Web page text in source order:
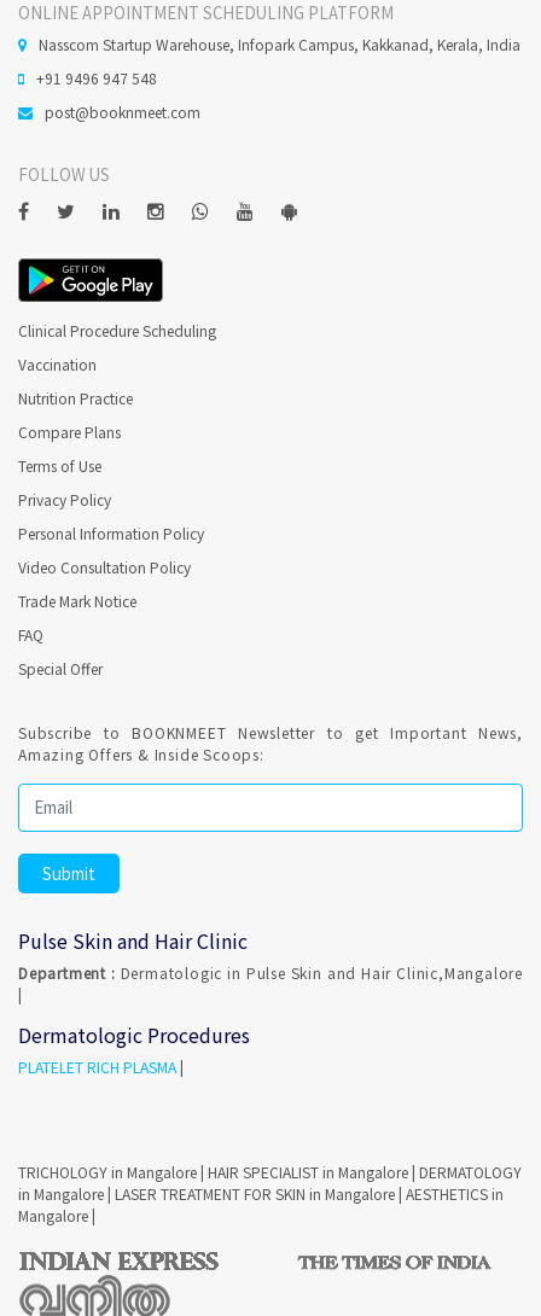
ONLINE APPOINTMENT SCHEDULING PLATFORM
Nasscom Startup Warehouse, Infopark Campus, Kakkanad, Kerala, India
+91 9496 947 548
post@booknmeet.com
FOLLOW US
Clinical Procedure Scheduling
Vaccination
Nutrition Practice
Compare Plans
Terms of Use
Privacy Policy
Personal Information Policy
Video Consultation Policy
Trade Mark Notice
FAQ
Special Offer
Subscribe to BOOKNMEET Newsletter to get Important News,
Amazing Offers & Inside Scoops:
Pulse Skin and Hair Clinic
Department : Dermatologic in Pulse Skin and Hair Clinic,Mangalore
|
Dermatologic Procedures
PLATELET RICH PLASMA |
TRICHOLOGY in Mangalore | HAIR SPECIALIST in Mangalore | DERMATOLOGY
in Mangalore | LASER TREATMENT FOR SKIN in Mangalore | AESTHETICS in
Mangalore |